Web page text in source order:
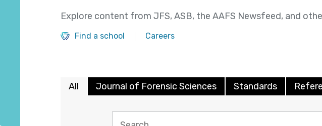
Explore content from JFS, ASB, the AAFS Newsfeed, and
Find a school Careers
All Journal of Forensic Sciences Standards